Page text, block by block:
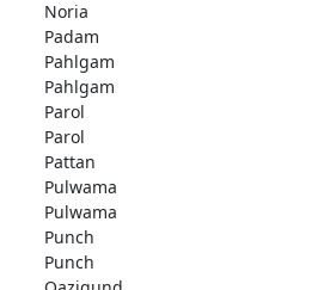
Noria
Padam
Pahlgam
Pahlgam
Parol
Parol
Pattan
Pulwama
Pulwama
Punch
Punch